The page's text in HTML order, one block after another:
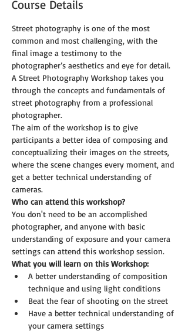
Course Details
Street photography is one of the most
common and most challenging, with the
final image a testimony to the
photographer’s aesthetics and eye for detail.
A Street Photography Workshop takes you
through the concepts and fundamentals of
street photography from a professional
photographer.
The aim of the workshop is to give
participants a better idea of composing and
conceptualizing their images on the streets,
where the scene changes every moment, and
get a better technical understanding of
cameras.
Who can attend this workshop?
You don't need to be an accomplished
photographer, and anyone with basic
understanding of exposure and your camera
settings can attend this workshop session.
What you will learn on this Workshop:
A better understanding of composition
technique and using light conditions
Beat the fear of shooting on the street
Have a better technical understanding of
your camera settings